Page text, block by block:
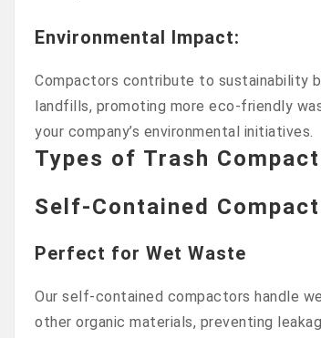
Environmental Impact:
Compactors contribute to sustainability
landfills, promoting more eco-friendly
your company’s environmental initiatives.
Types of Trash
Self-Contained
Perfect for Wet Waste
Our self-contained compactors handle
other organic materials, preventing